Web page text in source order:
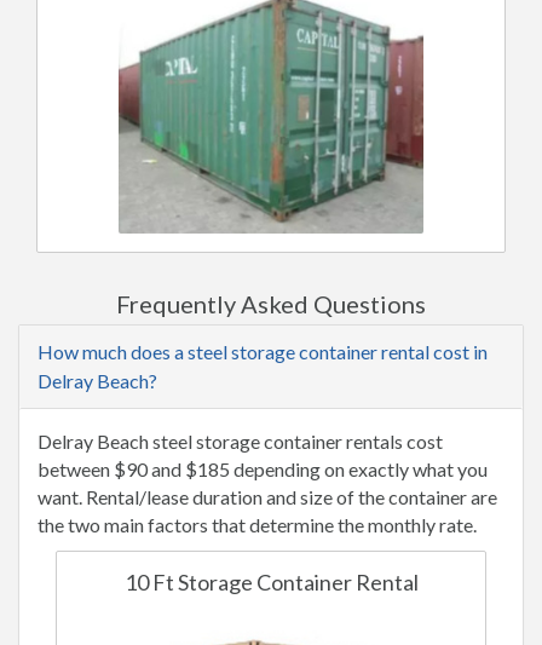
Frequently Asked Questions
How much does a steel storage container rental cost in
Delray Beach?
Delray Beach steel storage container rentals cost
between $90 and $185 depending on exactly what you
want. Rental/lease duration and size of the container are
the two main factors that determine the monthly rate.
10 Ft Storage Container Rental